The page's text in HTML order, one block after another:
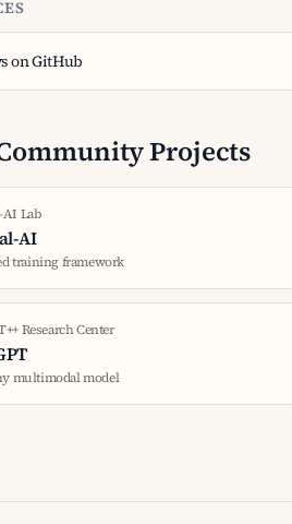
on GitHub
Projects
AI Lab
AI
training framework
Research Center
multimodal model